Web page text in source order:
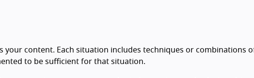
your content. Each situation includes techniques or combinations
to be sufficient for that situation.